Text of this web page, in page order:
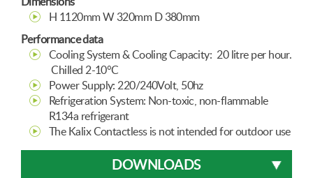
H 1120mm W 320mm D 380mm
Performance data
Cooling System & Cooling Capacity: 20 litre per hour.
Chilled 2-10°C
Power Supply: 220/240Volt, 50hz
Refrigeration System: Non-toxic, non-flammable
R134a refrigerant
The Kalix Contactless is not intended for outdoor use
DOWNLOADS